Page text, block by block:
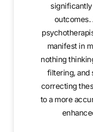
outcomes.
manifest in
nothing
filtering, and
correcting
to a more